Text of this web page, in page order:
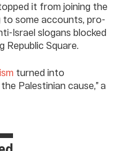
it from joining the
to some accounts, pro-
Israel slogans blocked
Square.
turned into
Palestinian cause,” a